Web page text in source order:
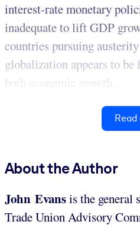
interest-rate monetary
inadequate to lift GDP
countries pursuing
globalization appears to
both economic growth...
Read
About the Author
John Evansis the general
Trade Union Advisory